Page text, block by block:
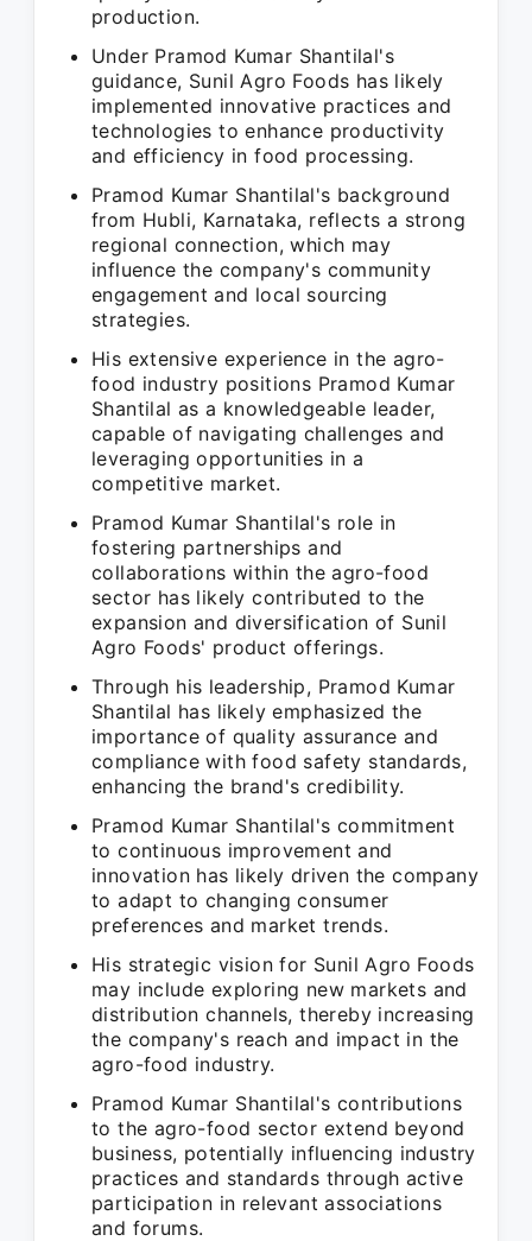
production.
Under Pramod Kumar Shantilal's
guidance, Sunil Agro Foods has likely
implemented innovative practices and
technologies to enhance productivity
and efficiency in food processing.
Pramod Kumar Shantilal's background
from Hubli, Karnataka, reflects a strong
regional connection, which may
influence the company's community
engagement and local sourcing
strategies.
His extensive experience in the agro-
food industry positions Pramod Kumar
Shantilal as a knowledgeable leader,
capable of navigating challenges and
leveraging opportunities in a
competitive market.
Pramod Kumar Shantilal's role in
fostering partnerships and
collaborations within the agro-food
sector has likely contributed to the
expansion and diversification of Sunil
Agro Foods' product offerings.
Through his leadership, Pramod Kumar
Shantilal has likely emphasized the
importance of quality assurance and
compliance with food safety standards,
enhancing the brand's credibility.
Pramod Kumar Shantilal's commitment
to continuous improvement and
innovation has likely driven the company
to adapt to changing consumer
preferences and market trends.
His strategic vision for Sunil Agro Foods
may include exploring new markets and
distribution channels, thereby increasing
the company's reach and impact in the
agro-food industry.
Pramod Kumar Shantilal's contributions
to the agro-food sector extend beyond
business, potentially influencing industry
practices and standards through active
participation in relevant associations
and forums.